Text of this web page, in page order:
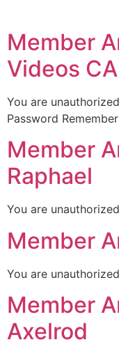
Member
Videos CA
You are
Password
Member
Raphael
You are
Member
You are
Member
Axelrod